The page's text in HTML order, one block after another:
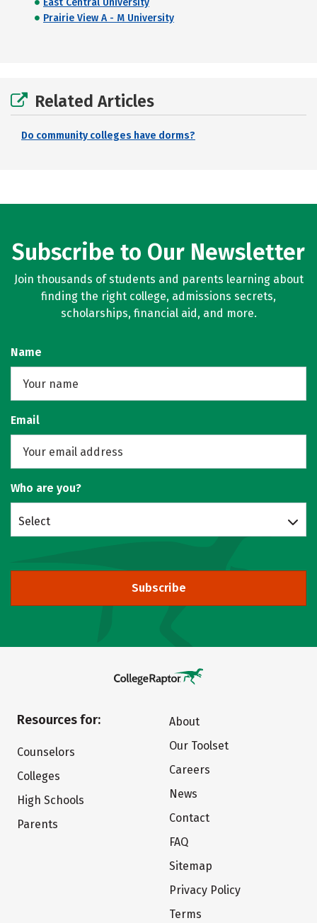
East Central University
Prairie View A - M University
Related Articles
Do community colleges have dorms?
Subscribe to Our Newsletter
Join thousands of students and parents learning about
finding the right college, admissions secrets,
scholarships, financial aid, and more.
Name
Email
Who are you?
Select
Subscribe
Resources for:
Counselors
Colleges
High Schools
Parents
About
Our Toolset
Careers
News
Contact
FAQ
Sitemap
Privacy Policy
Terms